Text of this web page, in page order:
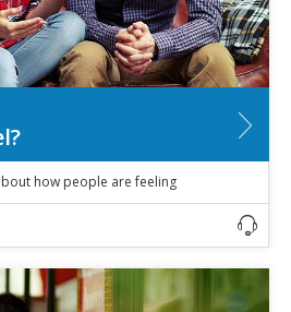
how people are feeling